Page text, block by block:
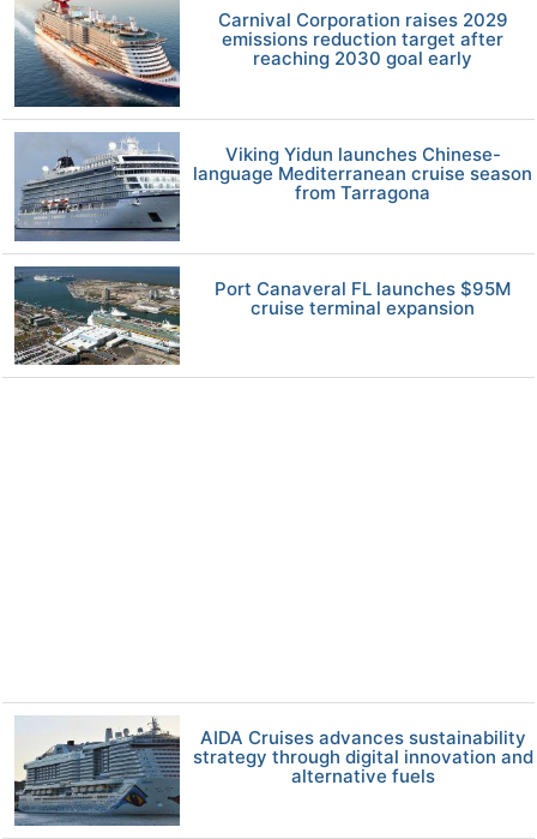
Carnival Corporation raises 2029
emissions reduction target after
reaching 2030 goal early
Viking Yidun launches Chinese-
language Mediterranean cruise season
from Tarragona
Port Canaveral FL launches $95M
cruise terminal expansion
AIDA Cruises advances sustainability
strategy through digital innovation and
alternative fuels